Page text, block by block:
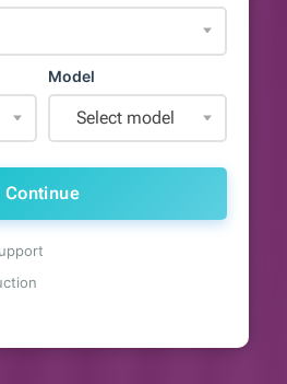
Model
Select model
Continue